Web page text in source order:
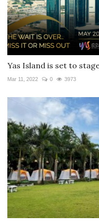
Yas Island is set to
Mar 11, 2022 0 3973